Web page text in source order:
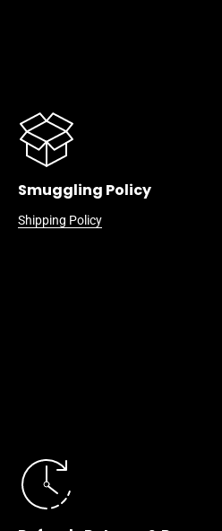
Smuggling Policy
Shipping Policy